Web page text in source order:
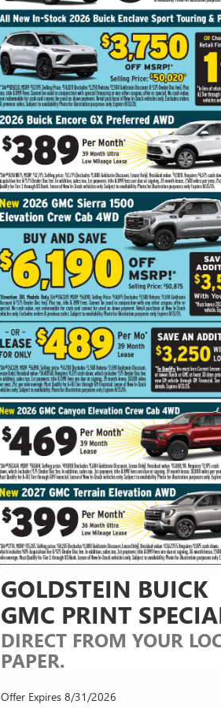
GOLDSTEIN BUICK
GMC PRINT
DIRECT FROM YOUR
PAPER.
Offer Expires 8/31/2026